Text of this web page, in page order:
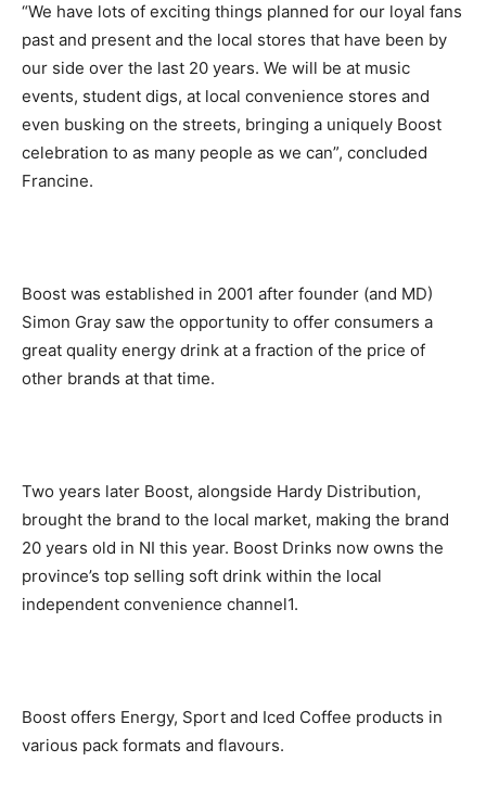
“We have lots of exciting things planned for our loyal fans
past and present and the local stores that have been by
our side over the last 20 years. We will be at music
events, student digs, at local convenience stores and
even busking on the streets, bringing a uniquely Boost
celebration to as many people as we can”, concluded
Francine.
Boost was established in 2001 after founder (and MD)
Simon Gray saw the opportunity to offer consumers a
great quality energy drink at a fraction of the price of
other brands at that time.
Two years later Boost, alongside Hardy Distribution,
brought the brand to the local market, making the brand
20 years old in NI this year. Boost Drinks now owns the
province’s top selling soft drink within the local
independent convenience channel1.
Boost offers Energy, Sport and Iced Coffee products in
various pack formats and flavours.